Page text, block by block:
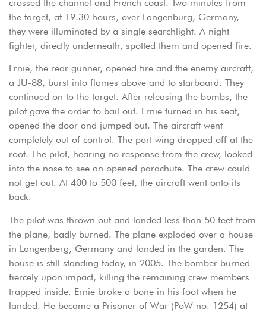
crossed the channel and French coast. Two minutes from
the target, at 19.30 hours, over Langenburg, Germany,
they were illuminated by a single searchlight. A night
fighter, directly underneath, spotted them and opened fire.
Ernie, the rear gunner, opened fire and the enemy aircraft,
a JU-88, burst into flames above and to starboard. They
continued on to the target. After releasing the bombs, the
pilot gave the order to bail out. Ernie turned in his seat,
opened the door and jumped out. The aircraft went
completely out of control. The port wing dropped off at the
root. The pilot, hearing no response from the crew, looked
into the nose to see an opened parachute. The crew could
not get out. At 400 to 500 feet, the aircraft went onto its
back.
The pilot was thrown out and landed less than 50 feet from
the plane, badly burned. The plane exploded over a house
in Langenberg, Germany and landed in the garden. The
house is still standing today, in 2005. The bomber burned
fiercely upon impact, killing the remaining crew members
trapped inside. Ernie broke a bone in his foot when he
landed. He became a Prisoner of War (PoW no. 1254) at